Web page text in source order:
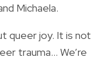
Michaela.
queer joy. It is not
trauma… We’re